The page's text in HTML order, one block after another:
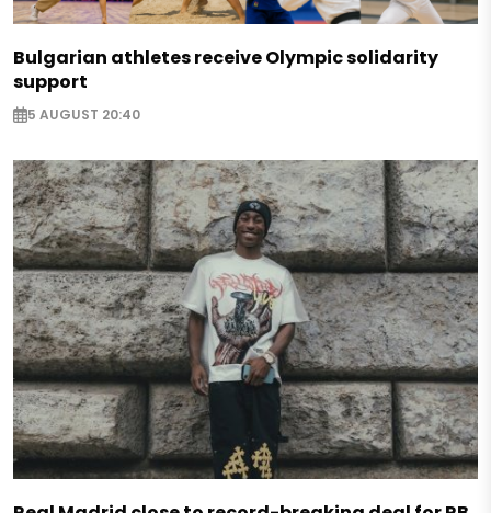
Bulgarian athletes receive Olympic solidarity
support
5 AUGUST 20:40